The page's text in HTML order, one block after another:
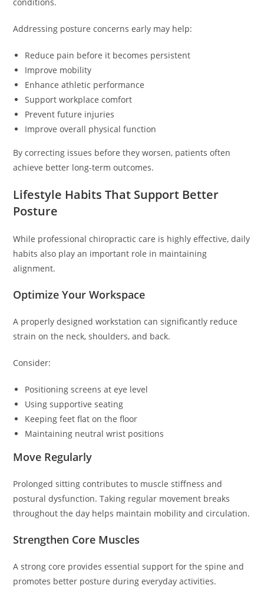
Addressing posture concerns early may help:
Reduce pain before it becomes persistent
Improve mobility
Enhance athletic performance
Support workplace comfort
Prevent future injuries
Improve overall physical function
By correcting issues before they worsen, patients often
achieve better long-term outcomes.
Lifestyle Habits That Support Better
Posture
While professional chiropractic care is highly effective, daily
habits also play an important role in maintaining
alignment.
Optimize Your Workspace
A properly designed workstation can significantly reduce
strain on the neck, shoulders, and back.
Consider:
Positioning screens at eye level
Using supportive seating
Keeping feet flat on the floor
Maintaining neutral wrist positions
Move Regularly
Prolonged sitting contributes to muscle stiffness and
postural dysfunction. Taking regular movement breaks
throughout the day helps maintain mobility and circulation.
Strengthen Core Muscles
A strong core provides essential support for the spine and
promotes better posture during everyday activities.